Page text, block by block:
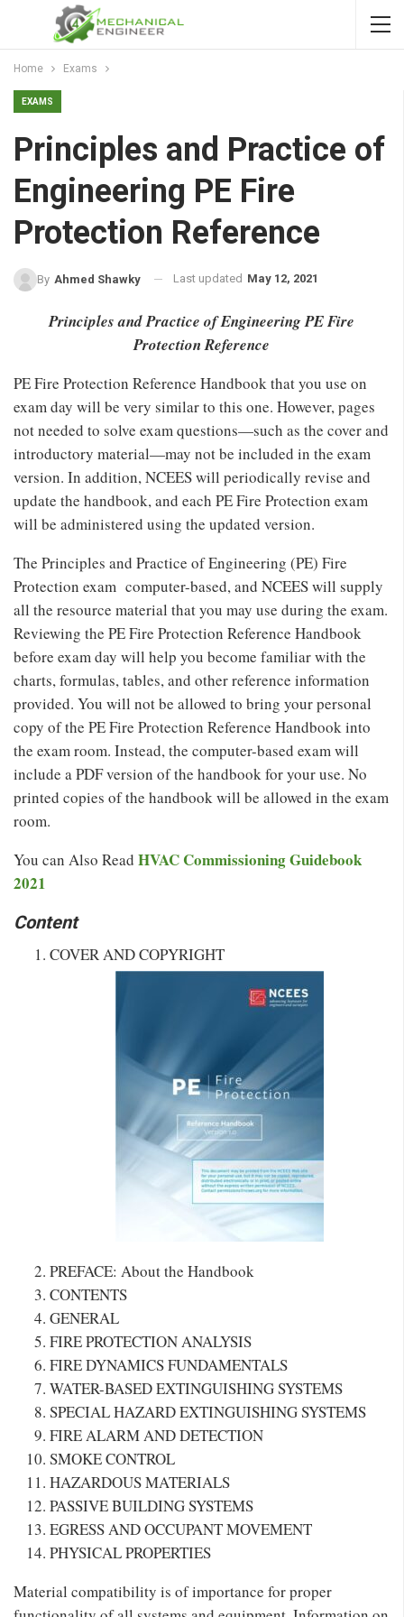
Home Exams
EXAMS
Principles and Practice of
Engineering PE Fire
Protection Reference
By Ahmed Shawky Last updated May 12, 2021
Principles and Practice of Engineering PE Fire
Protection Reference
PE Fire Protection Reference Handbook that you use on
exam day will be very similar to this one. However, pages
not needed to solve exam questions—such as the cover and
introductory material—may not be included in the exam
version. In addition, NCEES will periodically revise and
update the handbook, and each PE Fire Protection exam
will be administered using the updated version.
The Principles and Practice of Engineering (PE) Fire
Protection exam computer-based, and NCEES will supply
all the resource material that you may use during the exam.
Reviewing the PE Fire Protection Reference Handbook
before exam day will help you become familiar with the
charts, formulas, tables, and other reference information
provided. You will not be allowed to bring your personal
copy of the PE Fire Protection Reference Handbook into
the exam room. Instead, the computer-based exam will
include a PDF version of the handbook for your use. No
printed copies of the handbook will be allowed in the exam
room.
You can Also Read HVAC Commissioning Guidebook
2021
Content
COVER AND COPYRIGHT
PREFACE: About the Handbook
CONTENTS
GENERAL
FIRE PROTECTION ANALYSIS
FIRE DYNAMICS FUNDAMENTALS
WATER-BASED EXTINGUISHING SYSTEMS
SPECIAL HAZARD EXTINGUISHING SYSTEMS
FIRE ALARM AND DETECTION
SMOKE CONTROL
HAZARDOUS MATERIALS
PASSIVE BUILDING SYSTEMS
EGRESS AND OCCUPANT MOVEMENT
PHYSICAL PROPERTIES
Material compatibility is of importance for proper